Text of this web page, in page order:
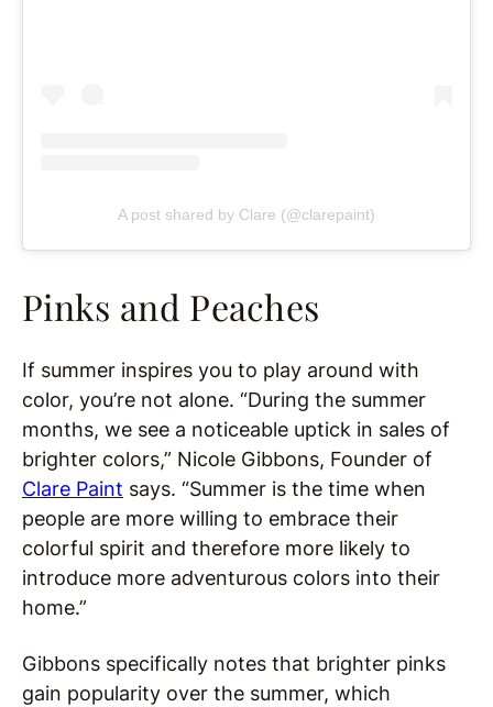
A post shared by Clare (@clarepaint)
Pinks and Peaches
If summer inspires you to play around with
color, you’re not alone. “During the summer
months, we see a noticeable uptick in sales of
brighter colors,” Nicole Gibbons, Founder of
Clare Paint says. “Summer is the time when
people are more willing to embrace their
colorful spirit and therefore more likely to
introduce more adventurous colors into their
home.”
Gibbons specifically notes that brighter pinks
gain popularity over the summer, which